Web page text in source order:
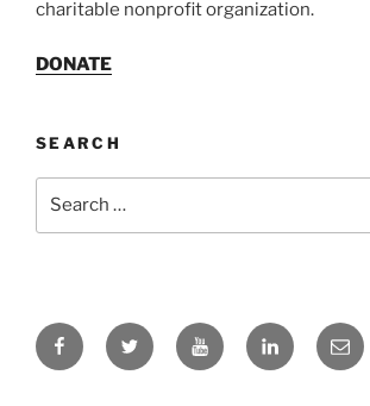
charitable nonprofit organization.
DONATE
SEARCH
FacebookTwitter YouTubeLinkedInEmail